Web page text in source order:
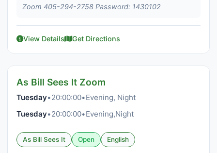
Zoom 405-294-2758 Password: 1430102
View Details Get Directions
As Bill Sees It Zoom
Tuesday•20:00:00•Evening, Night
Tuesday•20:00:00•Evening,Night
As Bill Sees It Open English